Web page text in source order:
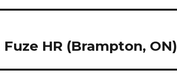
HR (Brampton, ON)